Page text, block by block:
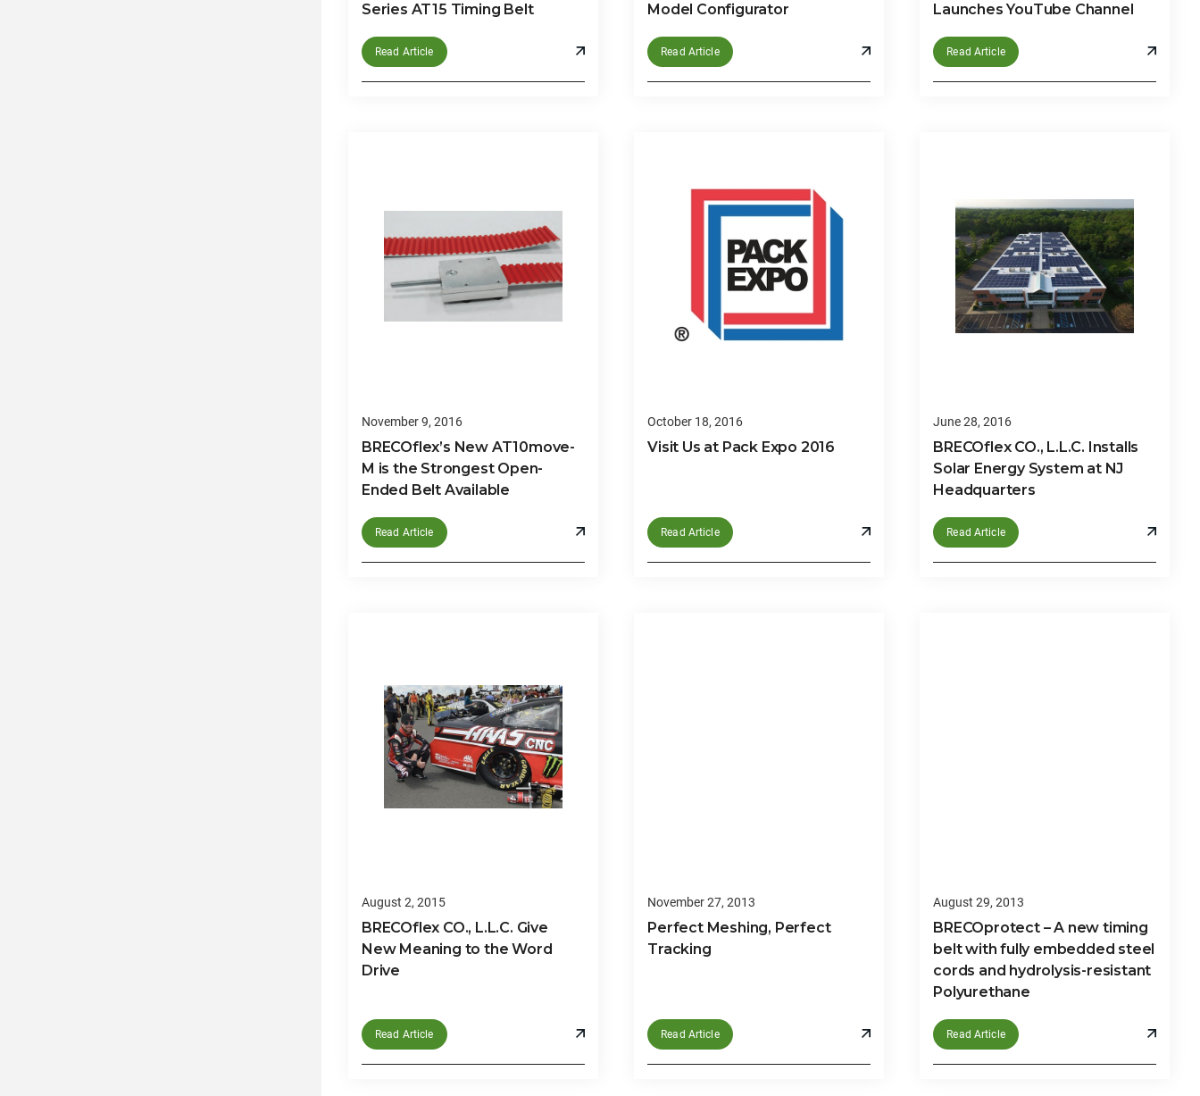
Series AT15 Timing Belt
Read Article
Model Configurator
Read Article
Launches YouTube Channel
Read Article
November 9, 2016
BRECOflex’s New AT10move-
M is the Strongest Open-
Ended Belt Available
Read Article
October 18, 2016
Visit Us at Pack Expo 2016
Read Article
June 28, 2016
BRECOflex CO., L.L.C. Installs
Solar Energy System at NJ
Headquarters
Read Article
August 2, 2015
BRECOflex CO., L.L.C. Give
New Meaning to the Word
Drive
Read Article
November 27, 2013
Perfect Meshing, Perfect
Tracking
Read Article
August 29, 2013
BRECOprotect – A new timing
belt with fully embedded steel
cords and hydrolysis-resistant
Polyurethane
Read Article